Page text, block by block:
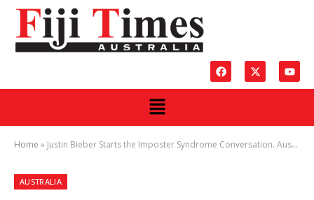
Home » Justin Bieber Starts the Imposter Syndrome Conversation. Australian expert Alison Shamir responds with how we can stop feeling like a fake or fraud and start owning our success.
AUSTRALIA